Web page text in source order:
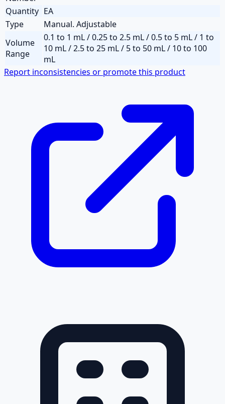
Quantity EA
Type
Manual. Adjustable
Volume
Range
0.1 to 1 mL / 0.25 to 2.5 mL / 0.5 to 5 mL / 1 to
10 mL / 2.5 to 25 mL / 5 to 50 mL / 10 to 100
mL
Report inconsistencies or promote this product